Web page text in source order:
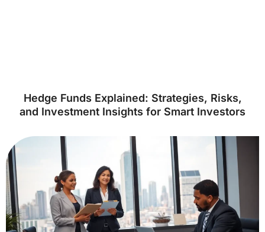
Hedge Funds Explained: Strategies, Risks,
and Investment Insights for Smart Investors